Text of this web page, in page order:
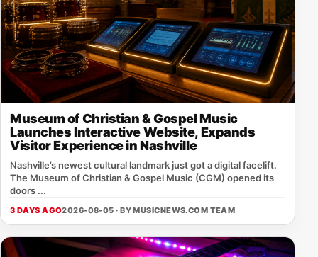
Museum of Christian & Gospel Music
Launches Interactive Website, Expands
Visitor Experience in Nashville
Nashville’s newest cultural landmark just got a digital facelift.
The Museum of Christian & Gospel Music (CGM) opened its
doors ...
3 DAYS AGO2026-08-05 · BYMUSICNEWS.COM TEAM